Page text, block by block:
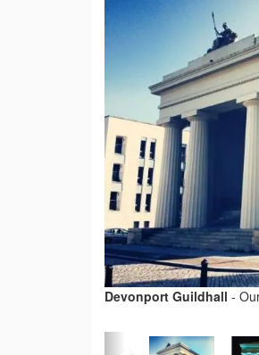
Devonport Guildhall -